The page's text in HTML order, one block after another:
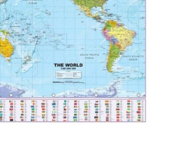
capitals and main cities
features and hypsometric
main routes,
It features political coloring
160°E line of longitude,